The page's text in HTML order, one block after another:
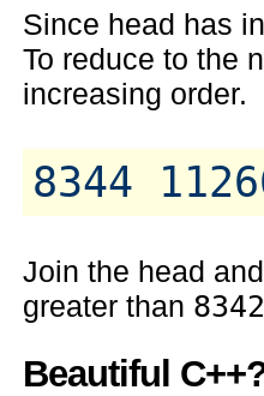
Since head has
To reduce to the
increasing order.
Join the head
greater than
Beautiful